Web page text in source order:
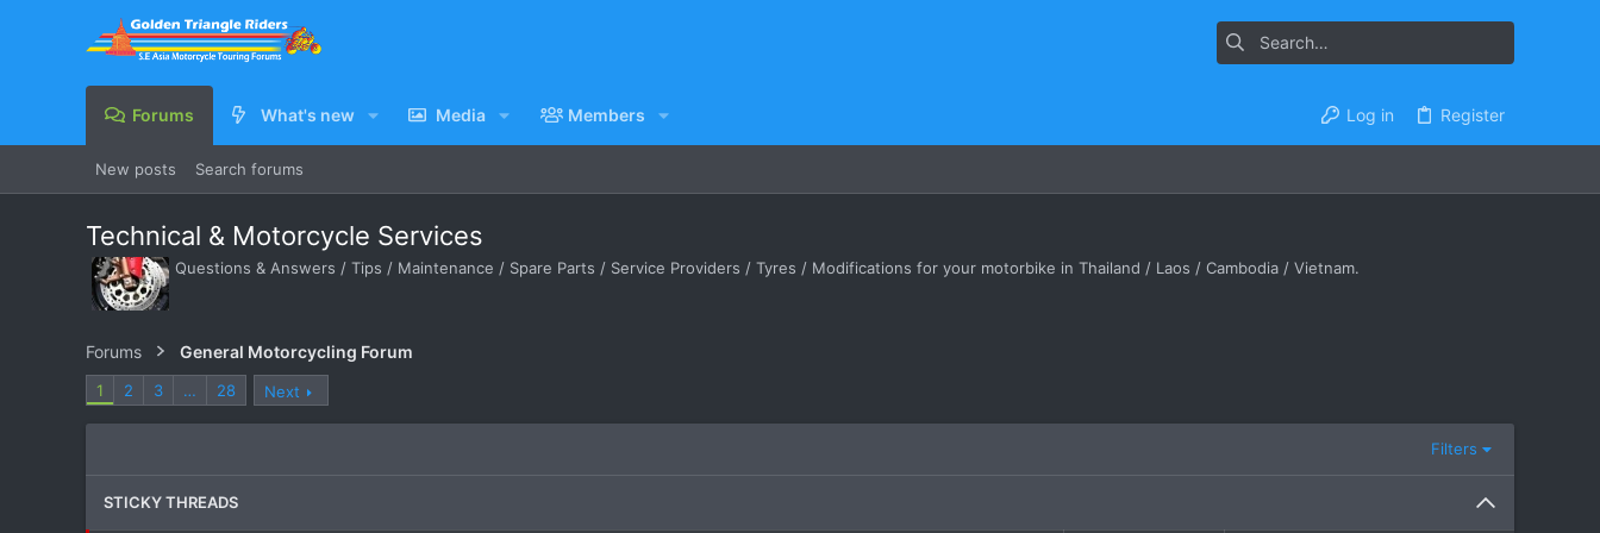
Forums What's new Media Members Log in Register
New posts Search forums
Technical & Motorcycle Services
Questions & Answers / Tips / Maintenance / Spare Parts / Service Providers / Tyres / Modifications for your motorbike in Thailand / Laos / Cambodia / Vietnam.
Forums General Motorcycling Forum
1 2 3 … 28 Next
Filters
STICKY THREADS